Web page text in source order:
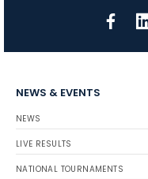
NEWS & EVENTS
NEWS
LIVE RESULTS
NATIONAL TOURNAMENTS